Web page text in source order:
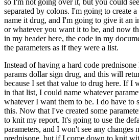
so I'm not going over it, but you could
separated by colons. I'm going to create a
name it drug, and I'm going to give it an
or whatever you want it to be, and now
in my header here, the code in my
the parameters as if they were a list.
Instead of having a hard code
params dollar sign drug, and this will
because I set that value to drug here. If I
in that list, I could name whatever
whatever I want them to be. I do have to
this. Now that I've created some
to knit my report. It's going to use the
parameters, and I won't see any